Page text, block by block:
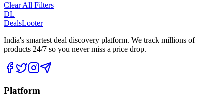
Clear All Filters
DL
DealsLooter
India's smartest deal discovery platform. We track millions of
products 24/7 so you never miss a price drop.
Platform